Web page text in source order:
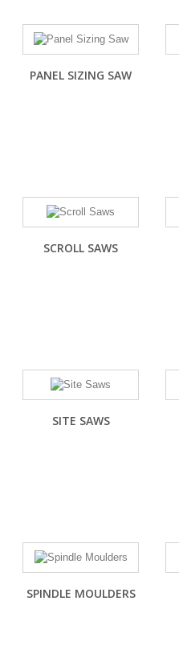
PANEL SIZING SAW
SCROLL SAWS
SITE SAWS
SPINDLE MOULDERS